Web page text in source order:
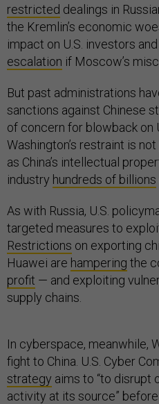
restricted dealings in
the Kremlin’s economic
impact on U.S. investors
escalation if Moscow’s
But past administrations
sanctions against Chinese
of concern for blowback on
Washington’s restraint is
as China’s intellectual
industry hundreds of billions
As with Russia, U.S.
targeted measures to
Restrictions on exporting
Huawei are hampering the
profit — and exploiting
supply chains.
In cyberspace, meanwhile,
fight to China. U.S. Cyber
strategy aims to “to disrupt
activity at its source”